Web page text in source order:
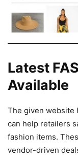
Latest
Available
The given website
can help retailers
fashion items.
vendor-driven